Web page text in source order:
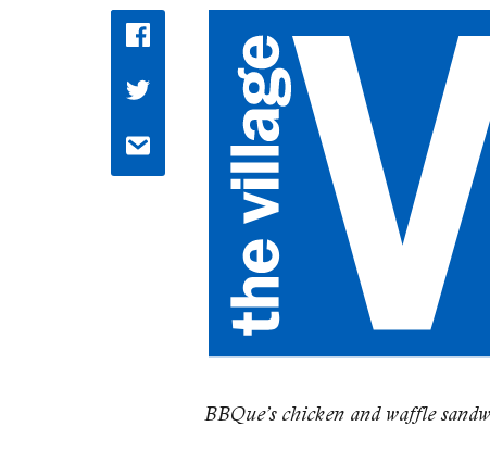
BBQue’s chicken and waffle